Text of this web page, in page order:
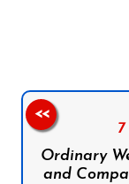
Ordinary
and
<<